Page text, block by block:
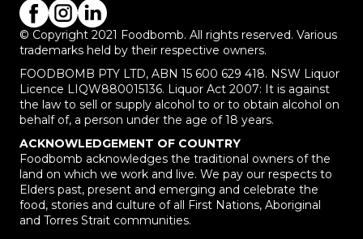
© Copyright 2021 Foodbomb. All rights reserved. Various
trademarks held by their respective owners.
FOODBOMB PTY LTD, ABN 15 600 629 418. NSW Liquor
Licence LIQW880015136. Liquor Act 2007: It is against
the law to sell or supply alcohol to or to obtain alcohol on
behalf of, a person under the age of 18 years.
ACKNOWLEDGEMENT OF COUNTRY
Foodbomb acknowledges the traditional owners of the
land on which we work and live. We pay our respects to
Elders past, present and emerging and celebrate the
food, stories and culture of all First Nations, Aboriginal
and Torres Strait communities.